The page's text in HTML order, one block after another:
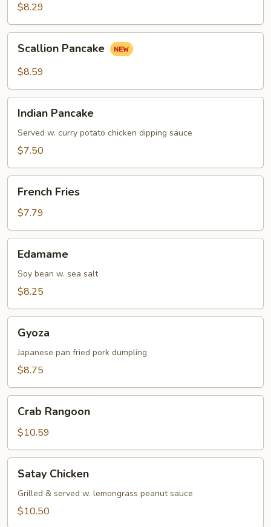
$8.29
Pancake
Scallion Pancake
$8.59
Pancake
Indian Pancake
Served w. curry potato chicken dipping sauce
$7.50
Fries
French Fries
$7.79
Edamame
Soy bean w. sea salt
$8.25
Gyoza
Japanese pan fried pork dumpling
$8.75
Rangoon
Crab Rangoon
$10.59
Chicken
Satay Chicken
Grilled & served w. lemongrass peanut sauce
$10.50